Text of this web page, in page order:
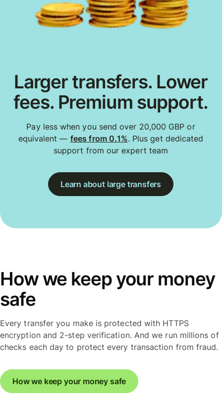
Larger transfers. Lower
fees. Premium support.
Pay less when you send over 20,000 GBP or
equivalent — fees from 0.1%. Plus get dedicated
support from our expert team
Learn about large transfers
How we keep your money
safe
Every transfer you make is protected with HTTPS
encryption and 2-step verification. And we run millions of
checks each day to protect every transaction from fraud.
How we keep your money safe